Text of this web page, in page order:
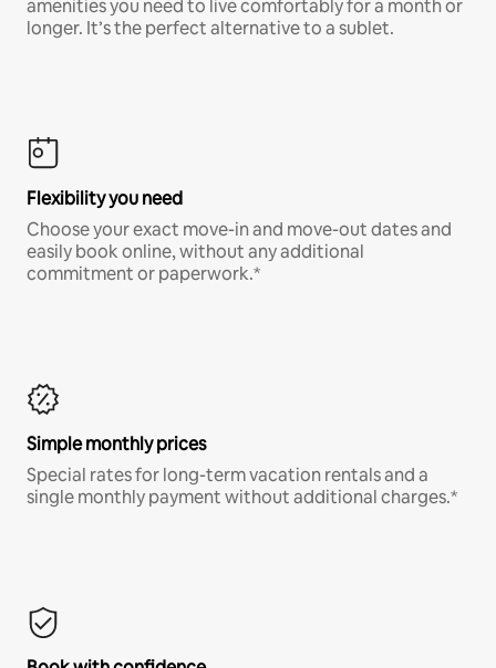
amenities you need to live comfortably for a month or
longer. It’s the perfect alternative to a sublet.
Flexibility you need
Choose your exact move-in and move-out dates and
easily book online, without any additional
commitment or paperwork.*
Simple monthly prices
Special rates for long-term vacation rentals and a
single monthly payment without additional charges.*